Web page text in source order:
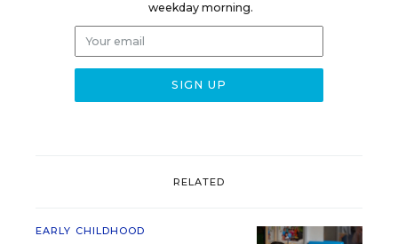
weekday morning.
RELATED
EARLY CHILDHOOD